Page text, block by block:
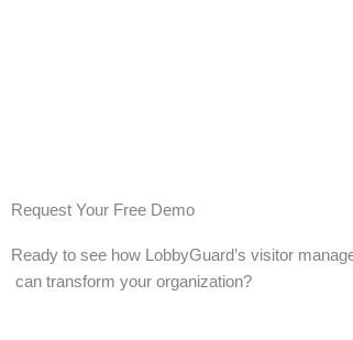
Request Your Free Demo
Ready to see how LobbyGuard’s visitor
can transform your organization?